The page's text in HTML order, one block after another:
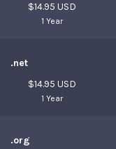
$14.95 USD
1 Year
.net
$14.95 USD
1 Year
.org